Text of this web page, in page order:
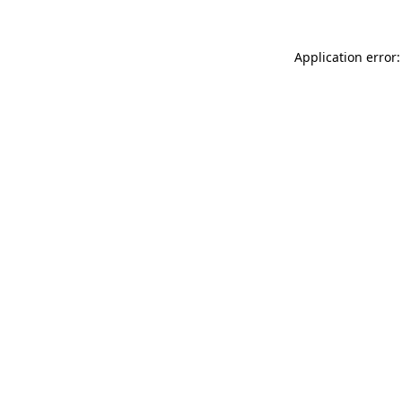
Application